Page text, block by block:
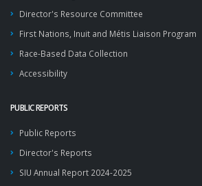
Director's Resource Committee
First Nations, Inuit and Métis Liaison Program
Race-Based Data Collection
Accessibility
PUBLIC REPORTS
Public Reports
Director's Reports
SIU Annual Report 2024-2025